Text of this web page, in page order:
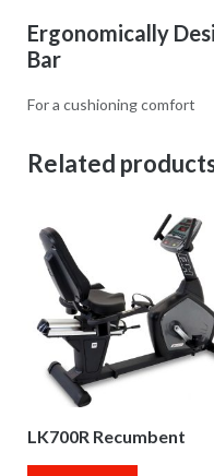
Ergonomically
Bar
For a cushioning comfort
Related
LK700R Recumbent